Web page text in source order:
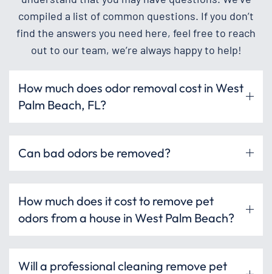
compiled a list of common questions. If you don’t
find the answers you need here, feel free to reach
out to our team, we’re always happy to help!
How much does odor removal cost in West
Palm Beach, FL?
Can bad odors be removed?
How much does it cost to remove pet
odors from a house in West Palm Beach?
Will a professional cleaning remove pet